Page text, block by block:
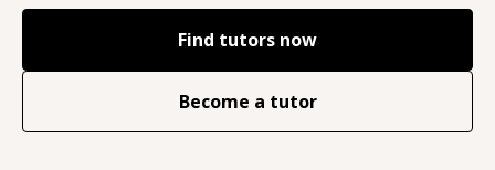
Find tutors now
Become a tutor